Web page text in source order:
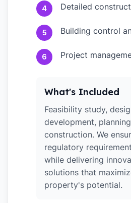
4 Detailed
5 Building control
6 Project
What's Included
Feasibility study,
development,
construction. We
regulatory
while delivering
solutions that
property's potential.